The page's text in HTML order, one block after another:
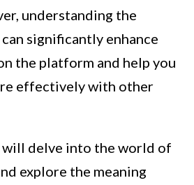
understanding the
significantly enhance
the platform and help you
effectively with other
will delve into the world of
explore the meaning